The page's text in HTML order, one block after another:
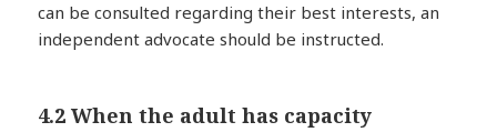
can be consulted regarding their best interests, an
independent advocate should be instructed.
4.2 When the adult has capacity